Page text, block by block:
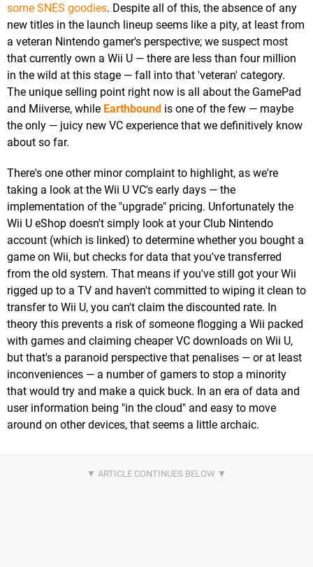
some SNES goodies. Despite all of this, the absence of any
new titles in the launch lineup seems like a pity, at least from
a veteran Nintendo gamer's perspective; we suspect most
that currently own a Wii U — there are less than four million
in the wild at this stage — fall into that 'veteran' category.
The unique selling point right now is all about the GamePad
and Miiverse, while Earthbound is one of the few — maybe
the only — juicy new VC experience that we definitively know
about so far.
There's one other minor complaint to highlight, as we're
taking a look at the Wii U VC's early days — the
implementation of the "upgrade" pricing. Unfortunately the
Wii U eShop doesn't simply look at your Club Nintendo
account (which is linked) to determine whether you bought a
game on Wii, but checks for data that you've transferred
from the old system. That means if you've still got your Wii
rigged up to a TV and haven't committed to wiping it clean to
transfer to Wii U, you can't claim the discounted rate. In
theory this prevents a risk of someone flogging a Wii packed
with games and claiming cheaper VC downloads on Wii U,
but that's a paranoid perspective that penalises — or at least
inconveniences — a number of gamers to stop a minority
that would try and make a quick buck. In an era of data and
user information being "in the cloud" and easy to move
around on other devices, that seems a little archaic.